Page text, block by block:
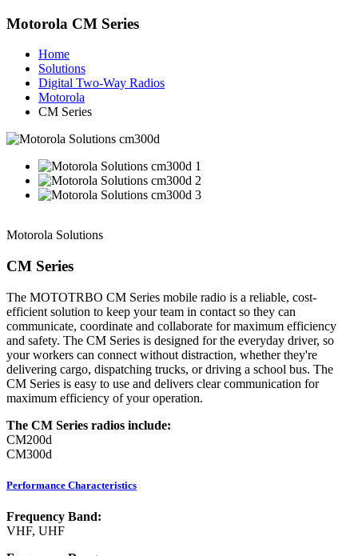
Motorola CM Series
Home
Solutions
Digital Two-Way Radios
Motorola
CM Series
Motorola Solutions
CM Series
The MOTOTRBO CM Series mobile radio is a reliable, cost-
efficient solution to keep your team in contact so they can
communicate, coordinate and collaborate for maximum efficiency
and safety. The CM Series is designed for the everyday driver, so
your workers can connect without distraction, whether they're
delivering cargo, dispatching trucks, or driving a school bus. The
CM Series is easy to use and delivers clear communication for
maximum efficiency of your operation.
The CM Series radios include:
CM200d
CM300d
Performance Characteristics
Frequency Band:
VHF, UHF